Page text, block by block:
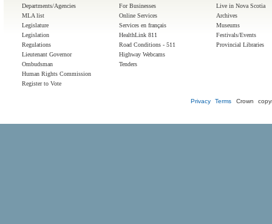
Departments/Agencies
MLA list
Legislature
Legislation
Regulations
Lieutenant Governor
Ombudsman
Human Rights Commission
Register to Vote
For Businesses
Online Services
Services en français
HealthLink 811
Road Conditions - 511
Highway Webcams
Tenders
Live in Nova Scotia
Archives
Museums
Festivals/Events
Provincial Libraries
Privacy Terms Crown